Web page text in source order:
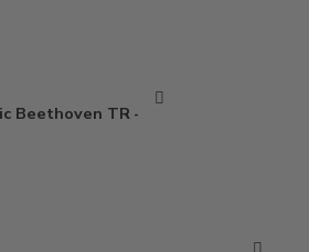
Beethoven TR – 2 oz